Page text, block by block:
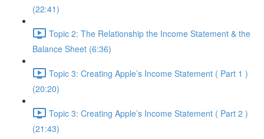
(22:41)
Topic 2: The Relationship the Income Statement & the
Balance Sheet (6:36)
Topic 3: Creating Apple’s Income Statement ( Part 1 )
(20:20)
Topic 3: Creating Apple’s Income Statement ( Part 2 )
(21:43)